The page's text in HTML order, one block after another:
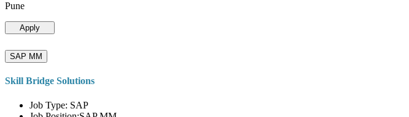
Pune
Apply
SAP MM
Skill Bridge Solutions
Job Type: SAP